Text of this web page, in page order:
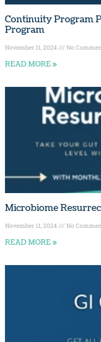
Continuity Program
Program
November 11, 2024 No
READ MORE »
Microbiome
November 11, 2024 No
READ MORE »